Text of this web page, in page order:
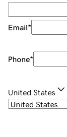
Email*
Phone*
United States